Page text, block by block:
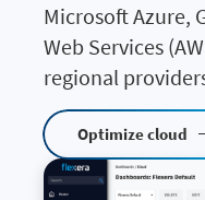
Microsoft Azure,
Web Services
regional
Optimize cloud